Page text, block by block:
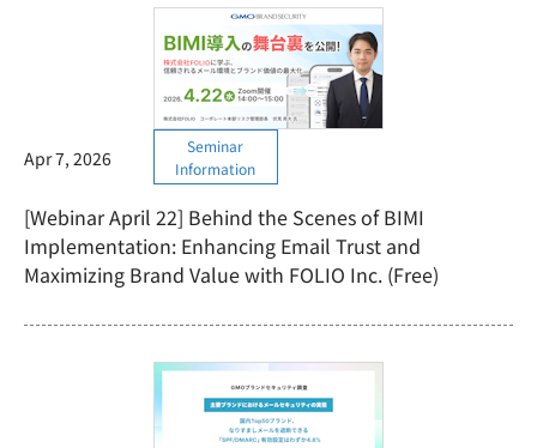
[Webinar April 22] Behind the Scenes of BIMI
Implementation: Enhancing Email Trust and
Maximizing Brand Value with FOLIO Inc. (Free)
Apr 7, 2026
Seminar
Information